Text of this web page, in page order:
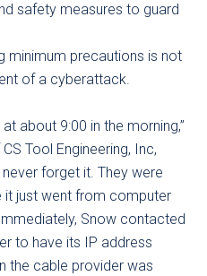
safety measures to guard
minimum precautions is not
of a cyberattack.
about 9:00 in the morning,”
Tool Engineering, Inc,
never forget it. They were
it just went from computer
Snow contacted
to have its IP address
the cable provider was